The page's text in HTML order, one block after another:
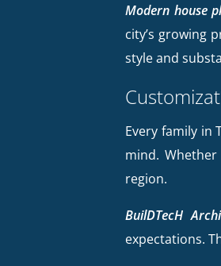
Modern house
city’s growing
style and
Every family in
mind.
region.
BuilDTecH
expectations.